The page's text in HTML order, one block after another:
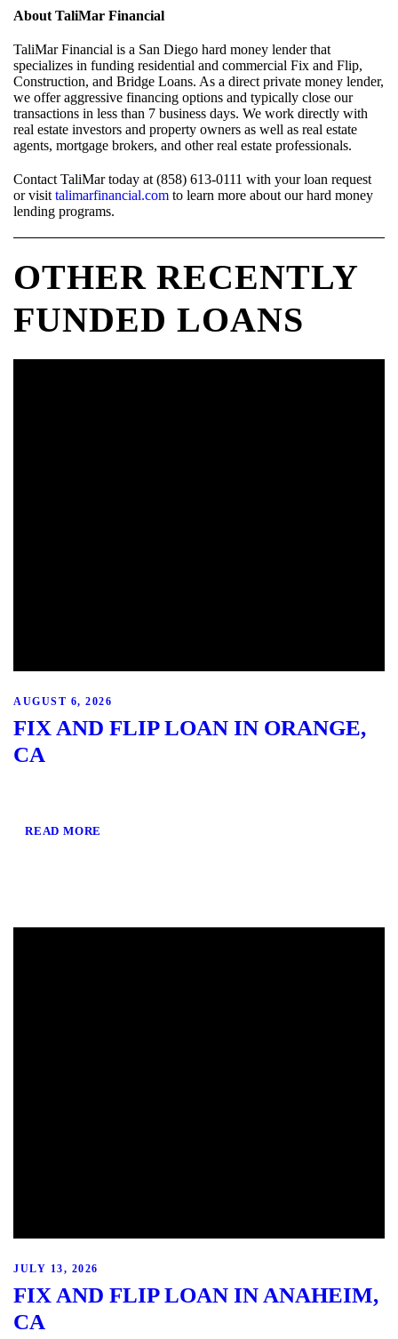
About TaliMar Financial
TaliMar Financial is a San Diego hard money lender that
specializes in funding residential and commercial Fix and Flip,
Construction, and Bridge Loans. As a direct private money lender,
we offer aggressive financing options and typically close our
transactions in less than 7 business days. We work directly with
real estate investors and property owners as well as real estate
agents, mortgage brokers, and other real estate professionals.
Contact TaliMar today at (858) 613-0111 with your loan request
or visit talimarfinancial.com to learn more about our hard money
lending programs.
OTHER RECENTLY
FUNDED LOANS
AUGUST 6, 2026
FIX AND FLIP LOAN IN ORANGE,
CA
READ MORE
JULY 13, 2026
FIX AND FLIP LOAN IN ANAHEIM,
CA